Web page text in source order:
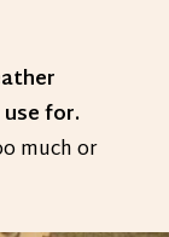
for.
much or